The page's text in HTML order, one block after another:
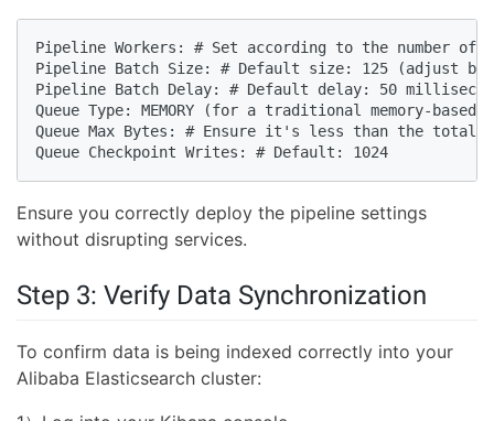
Pipeline Workers: # Set according to the number of
Pipeline Batch Size: # Default size: 125 (adjust
Pipeline Batch Delay: # Default delay: 50
Queue Type: MEMORY (for a traditional memory-based
Queue Max Bytes: # Ensure it's less than the total
Queue Checkpoint Writes: # Default: 1024
Ensure you correctly deploy the pipeline settings
without disrupting services.
Step 3: Verify Data Synchronization
To confirm data is being indexed correctly into your
Alibaba Elasticsearch cluster: